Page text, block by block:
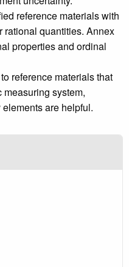
reference materials with
rational quantities. Annex
properties and ordinal
reference materials that
system,
are helpful.